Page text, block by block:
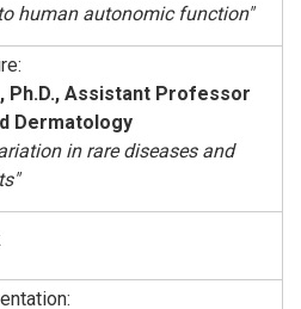
human autonomic function"
Ph.D., Assistant Professor
Dermatology
in rare diseases and